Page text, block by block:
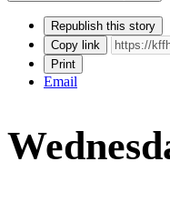
Republish this story
Copy link
Print
Email